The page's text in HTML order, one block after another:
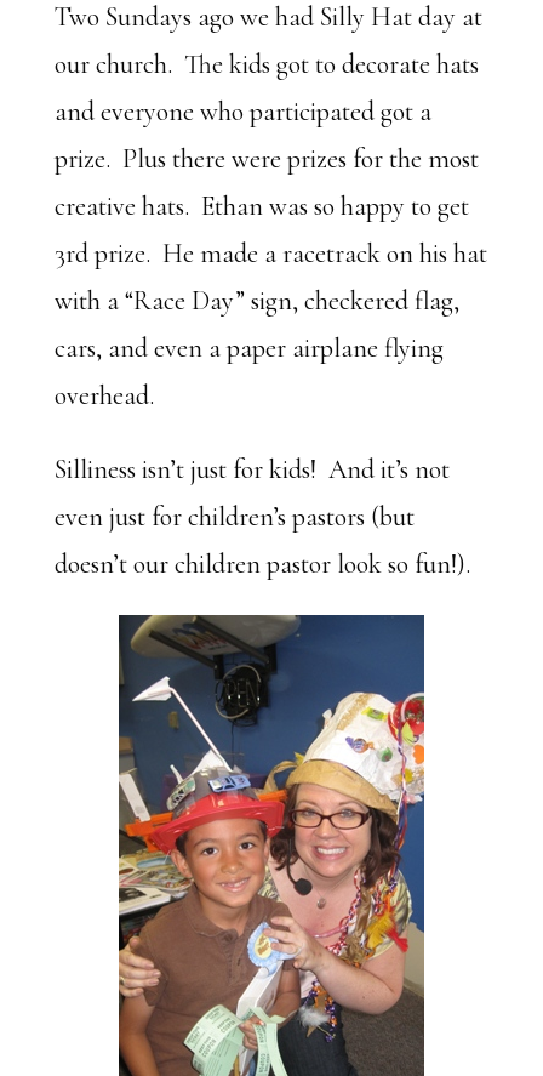
Two Sundays ago we had Silly Hat day at
our church. The kids got to decorate hats
and everyone who participated got a
prize. Plus there were prizes for the most
creative hats. Ethan was so happy to get
3rd prize. He made a racetrack on his hat
with a “Race Day” sign, checkered flag,
cars, and even a paper airplane flying
overhead.
Silliness isn’t just for kids! And it’s not
even just for children’s pastors (but
doesn’t our children pastor look so fun!).